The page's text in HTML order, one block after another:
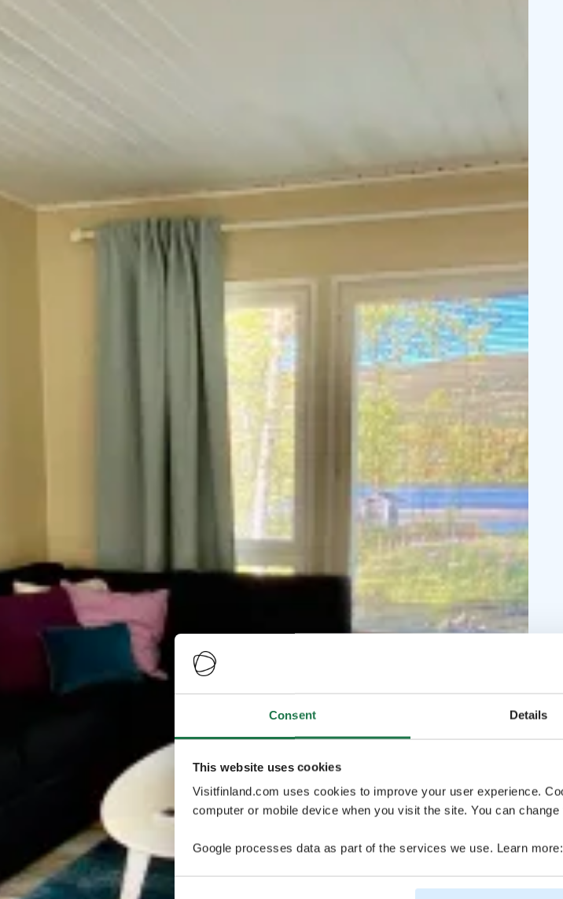
Consent Details
This website uses cookies
Visitfinland.com uses cookies to improve your user experience.
computer or mobile device when you visit the site. You can
Google processes data as part of the services we use. Learn more: